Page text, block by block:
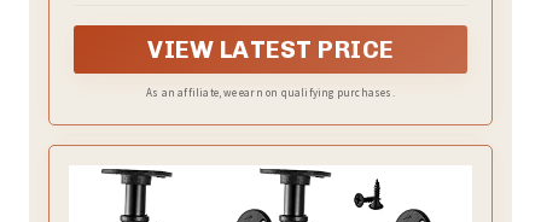
VIEW LATEST PRICE
As an affiliate, we earn on qualifying purchases.